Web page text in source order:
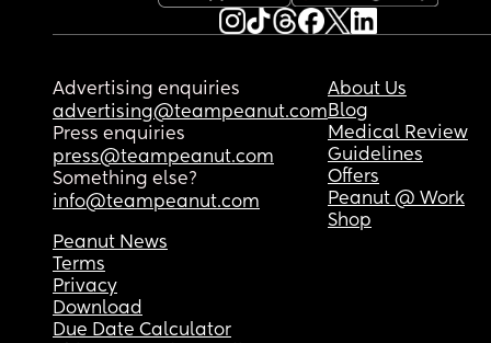
Advertising enquiries
advertising@teampeanut.com
Press enquiries
press@teampeanut.com
Something else?
info@teampeanut.com
About Us
Blog
Medical Review
Guidelines
Offers
Peanut @ Work
Shop
Peanut News
Terms
Privacy
Download
Due Date Calculator